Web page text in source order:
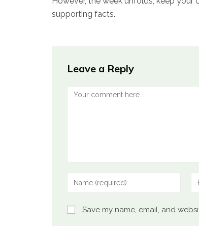
supporting facts.
Leave a Reply
Save my name, email, and